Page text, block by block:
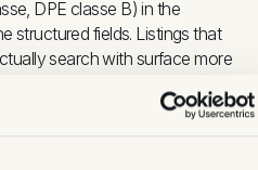
DPE classe B) in the
structured fields. Listings that
search with surface more